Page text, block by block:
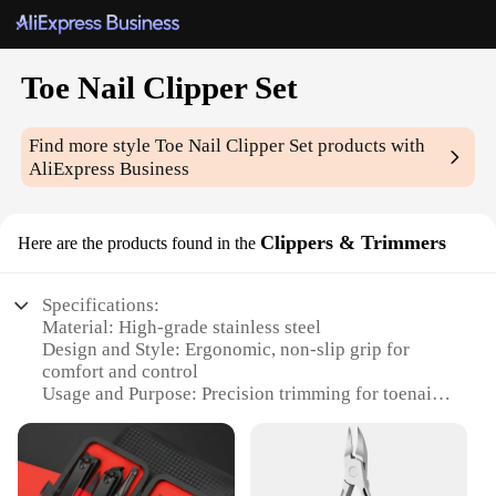
Toe Nail Clipper Set
Find more styleToe Nail Clipper Set products with
AliExpress Business
Here are the products found in the Clippers & Trimmers
Specifications:
Material: High-grade stainless steel
Design and Style: Ergonomic, non-slip grip for
comfort and control
Usage and Purpose: Precision trimming for toenails
efficient cutting
Parts and Accessories: Includes a nail file for
smooth edges